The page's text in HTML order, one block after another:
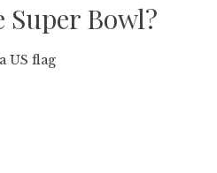
Bowl?